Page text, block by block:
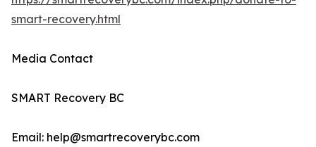
smart-recovery.html
Media Contact
SMART Recovery BC
Email: help@smartrecoverybc.com